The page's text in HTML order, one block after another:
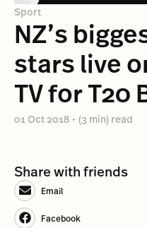
Sport
NZ’s
stars live
TV for T20
01 Oct 2018 • (3 min) read
Share with friends
Email
Facebook